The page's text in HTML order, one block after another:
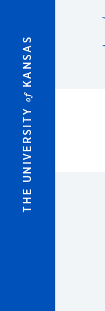
THE UNIVERSITY
of
KANSAS